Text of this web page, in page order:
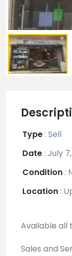
Type : Sell
Date : July
Condition :
Location :
Available all
Sales and